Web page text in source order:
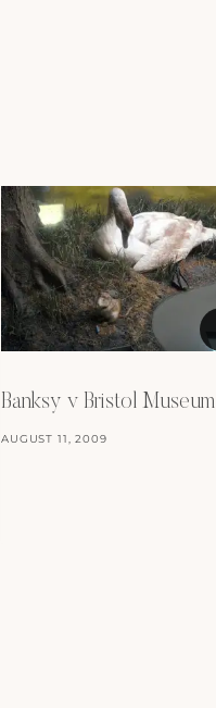
Banksy v Bristol Museum
AUGUST 11, 2009